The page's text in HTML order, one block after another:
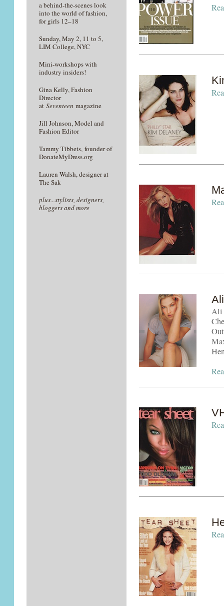
a behind-the-scenes look
into the world of fashion,
for girls 12–18
Sunday, May 2, 11 to 5,
LIM College, NYC
Mini-workshops with
industry insiders!
Gina Kelly, Fashion
Director
at Seventeen magazine
Jill Johnson, Model and
Fashion Editor
Tammy Tibbets, founder of
DonateMyDress.org
Lauren Walsh, designer at
The Sak
plus...stylists, designers,
bloggers and more
Ali